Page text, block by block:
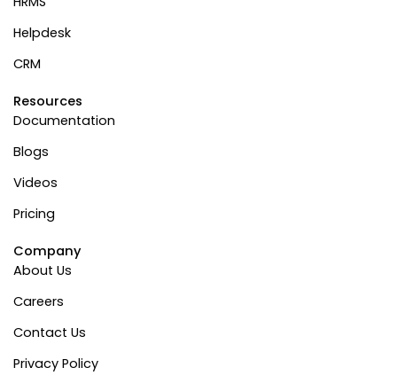
Helpdesk
CRM
Resources
Documentation
Blogs
Videos
Pricing
Company
About Us
Careers
Contact Us
Privacy Policy